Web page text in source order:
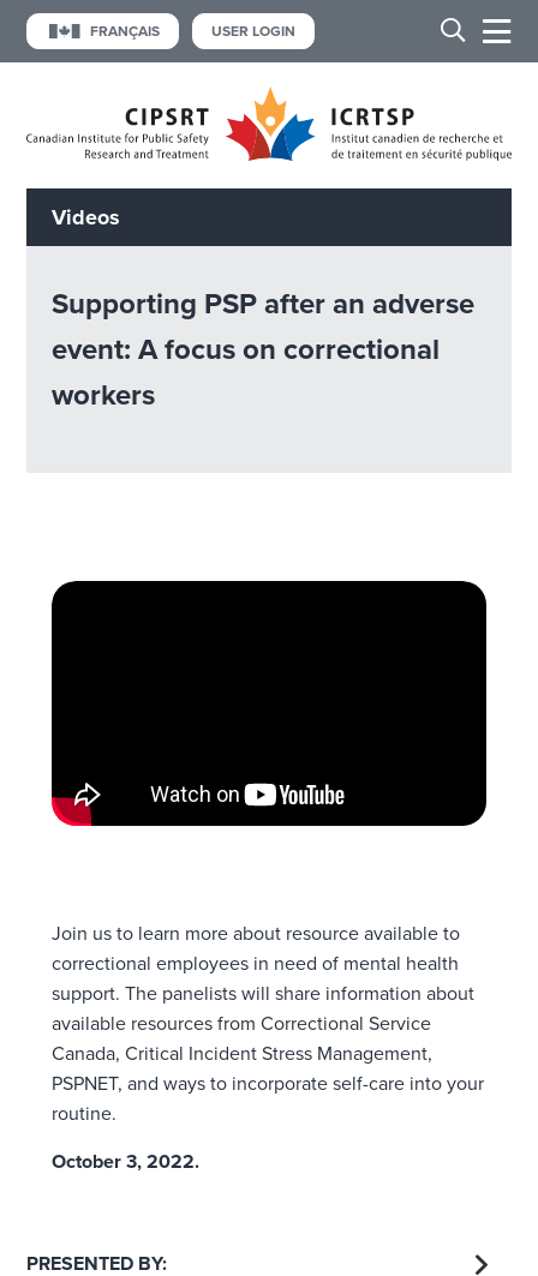
FRANÇAIS USER LOGIN
Videos
Supporting PSP after an adverse
event: A focus on correctional
workers
Join us to learn more about resource available to
correctional employees in need of mental health
support. The panelists will share information about
available resources from Correctional Service
Canada, Critical Incident Stress Management,
PSPNET, and ways to incorporate self-care into your
routine.
October 3, 2022.
PRESENTED BY: